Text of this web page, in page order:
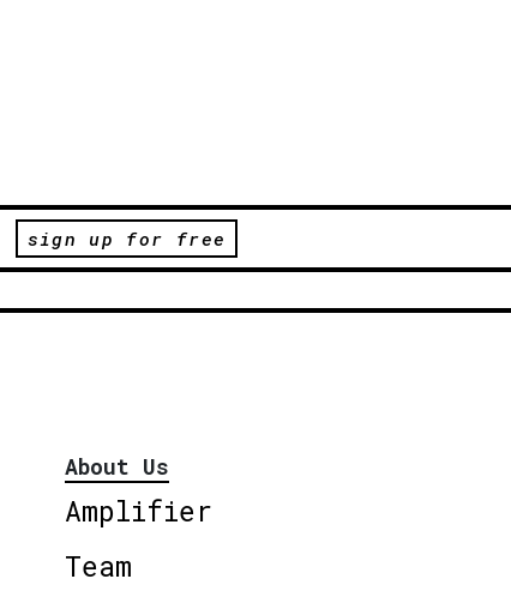
sign up for free
About Us
Amplifier
Team